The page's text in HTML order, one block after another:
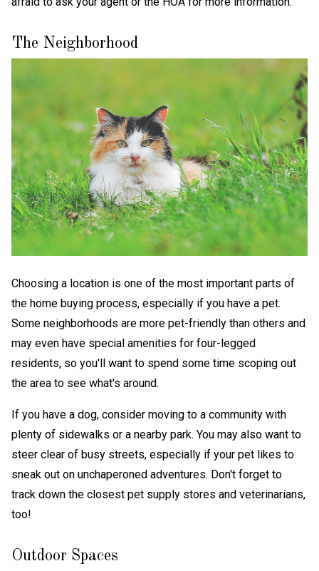
The Neighborhood
Choosing a location is one of the most important parts of
the home buying process, especially if you have a pet.
Some neighborhoods are more pet-friendly than others and
may even have special amenities for four-legged
residents, so you'll want to spend some time scoping out
the area to see what's around.
If you have a dog, consider moving to a community with
plenty of sidewalks or a nearby park. You may also want to
steer clear of busy streets, especially if your pet likes to
sneak out on unchaperoned adventures. Don't forget to
track down the closest pet supply stores and veterinarians,
too!
Outdoor Spaces